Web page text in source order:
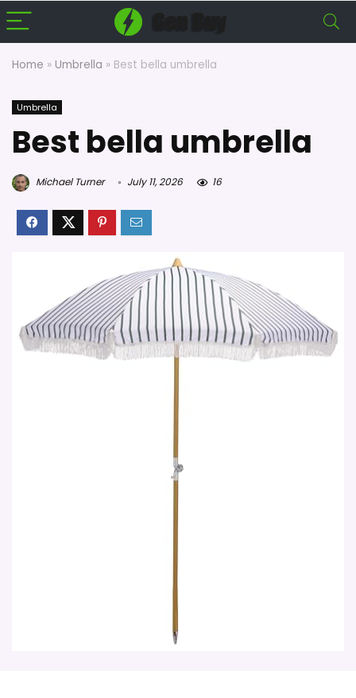
Home » Umbrella » Best bella umbrella
Umbrella
Best bella umbrella
Michael Turner July 11, 2026 16